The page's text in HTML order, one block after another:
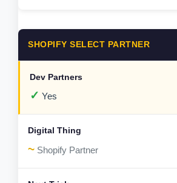
SHOPIFY SELECT PARTNER
✓ Yes
~ Shopify Partner